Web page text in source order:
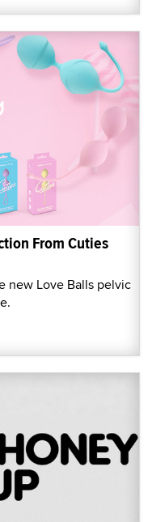
From Cuties
new Love Balls pelvic